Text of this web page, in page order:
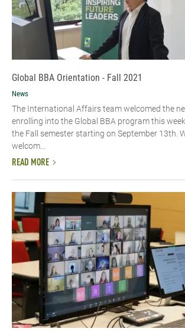
Global BBA Orientation - Fall 2021
News
The International Affairs team welcomed the
enrolling into the Global BBA program this
the Fall semester starting on September 13th.
welcom...
READ MORE